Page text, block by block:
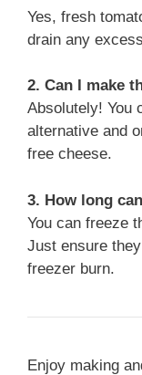
Yes, fresh
drain any
2. Can I make
Absolutely! You
alternative and
free cheese.
3. How long
You can freeze
Just ensure
freezer burn.
Enjoy making